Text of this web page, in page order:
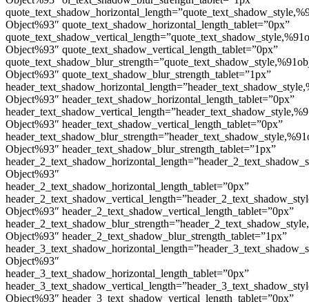
Object%93″ quote_text_shadow_horizontal_length_tablet=”0px”
Object%93″ quote_text_shadow_vertical_length_tablet=”0px”
Object%93″ quote_text_shadow_blur_strength_tablet=”1px”
Object%93″ header_text_shadow_horizontal_length_tablet=”0px”
Object%93″ header_text_shadow_vertical_length_tablet=”0px”
Object%93″ header_text_shadow_blur_strength_tablet=”1px”
Object%93″
header_2_text_shadow_horizontal_length_tablet=”0px”
Object%93″ header_2_text_shadow_vertical_length_tablet=”0px”
Object%93″ header_2_text_shadow_blur_strength_tablet=”1px”
Object%93″
header_3_text_shadow_horizontal_length_tablet=”0px”
Object%93″ header_3_text_shadow_vertical_length_tablet=”0px”